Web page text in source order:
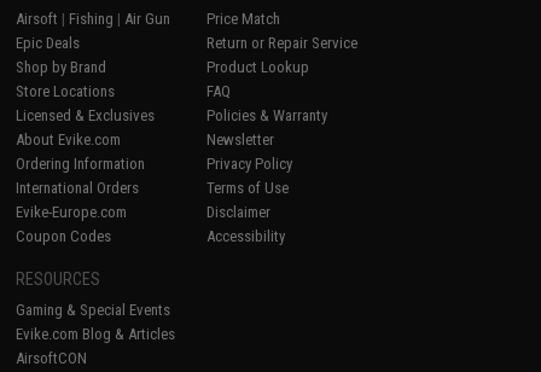
Airsoft | Fishing | Air Gun
Epic Deals
Shop by Brand
Store Locations
Licensed & Exclusives
About Evike.com
Ordering Information
International Orders
Evike-Europe.com
Coupon Codes
Price Match
Return or Repair Service
Product Lookup
FAQ
Policies & Warranty
Newsletter
Privacy Policy
Terms of Use
Disclaimer
Accessibility
RESOURCES
Gaming & Special Events
Evike.com Blog & Articles
AirsoftCON